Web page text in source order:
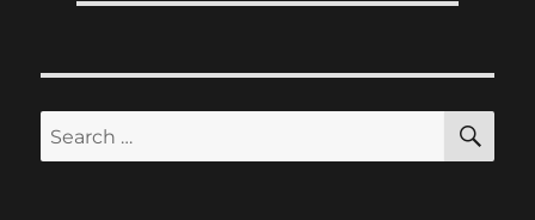
Search
for: